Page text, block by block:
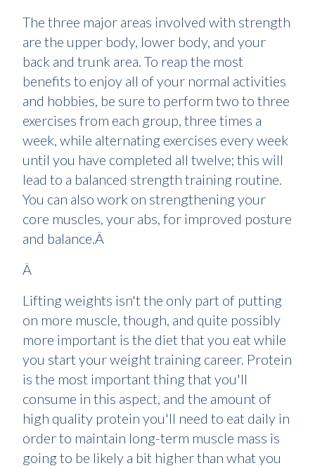
The three major areas involved with strength
are the upper body, lower body, and your
back and trunk area. To reap the most
benefits to enjoy all of your normal activities
and hobbies, be sure to perform two to three
exercises from each group, three times a
week, while alternating exercises every week
until you have completed all twelve; this will
lead to a balanced strength training routine.
You can also work on strengthening your
core muscles, your abs, for improved posture
and balance.Â
Â
Lifting weights isn't the only part of putting
on more muscle, though, and quite possibly
more important is the diet that you eat while
you start your weight training career. Protein
is the most important thing that you'll
consume in this aspect, and the amount of
high quality protein you'll need to eat daily in
order to maintain long-term muscle mass is
going to be likely a bit higher than what you